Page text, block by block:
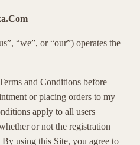
“we”, or “our”) operates the
and Conditions before
or placing orders to my
apply to all users
or not the registration
By using this Site, you agree to